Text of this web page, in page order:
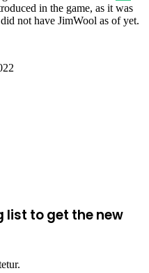
in the game, as it was
not have JimWool as of yet.
list to get the new